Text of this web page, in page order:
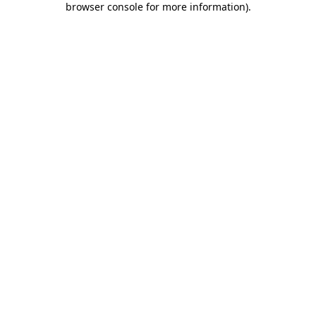
browser console for more information).